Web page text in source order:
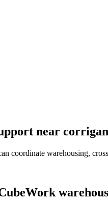
near corrigan
coordinate warehousing,